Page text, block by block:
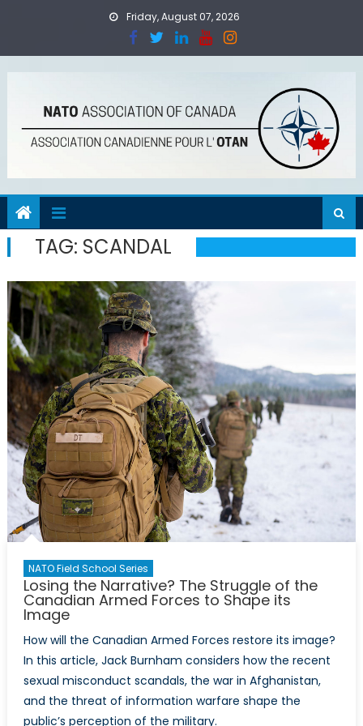
Friday, August 07, 2026
TAG: SCANDAL
NATO Field School Series
Losing the Narrative? The Struggle of the
Canadian Armed Forces to Shape its
Image
How will the Canadian Armed Forces restore its image?
In this article, Jack Burnham considers how the recent
sexual misconduct scandals, the war in Afghanistan,
and the threat of information warfare shape the
public’s perception of the military.